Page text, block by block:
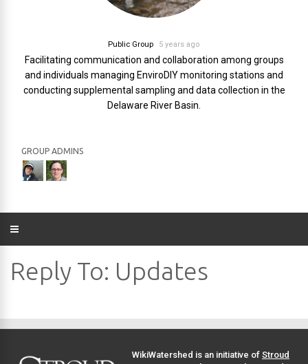
Public Group 5 years ago
Facilitating communication and collaboration among groups
and individuals managing EnviroDIY monitoring stations and
conducting supplemental sampling and data collection in the
Delaware River Basin.
GROUP ADMINS
Reply To: Updates
WikiWatershed is an initiative of Stroud